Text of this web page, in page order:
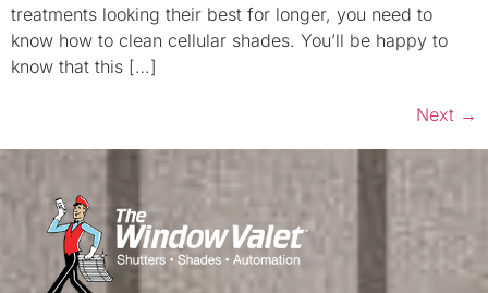
treatments looking their best for longer, you need to
know how to clean cellular shades. You’ll be happy to
know that this […]
Next →